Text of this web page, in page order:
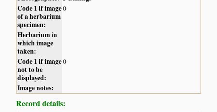
Code 1 if image
of a herbarium
specimen:
0
Herbarium in
which image
taken:
Code 1 if image
not to be
displayed:
0
Image notes:
Record details: